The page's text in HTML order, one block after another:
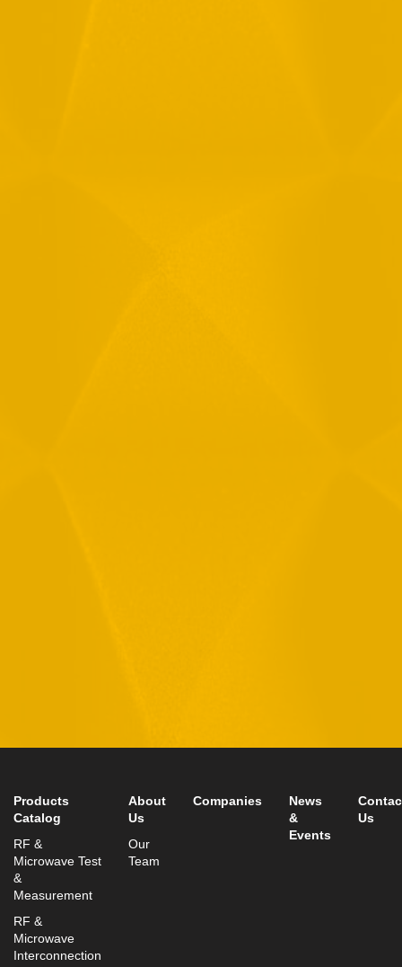
Fax: +972-3-9008901
Products
Catalog
RF &
Microwave Test
&
Measurement
RF &
Microwave
Interconnection
About
Us
Our
Team
Companies
News
&
Events
Us